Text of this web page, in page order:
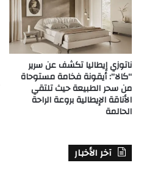
ناتوزي إيطاليا تكشف عن سرير
“كالا”: أيقونة فخامة مستوحاة
من سحر الطبيعة حيث تلتقي
الأناقة الإيطالية بروعة الراحة
الحالمة
آخر الأخبار